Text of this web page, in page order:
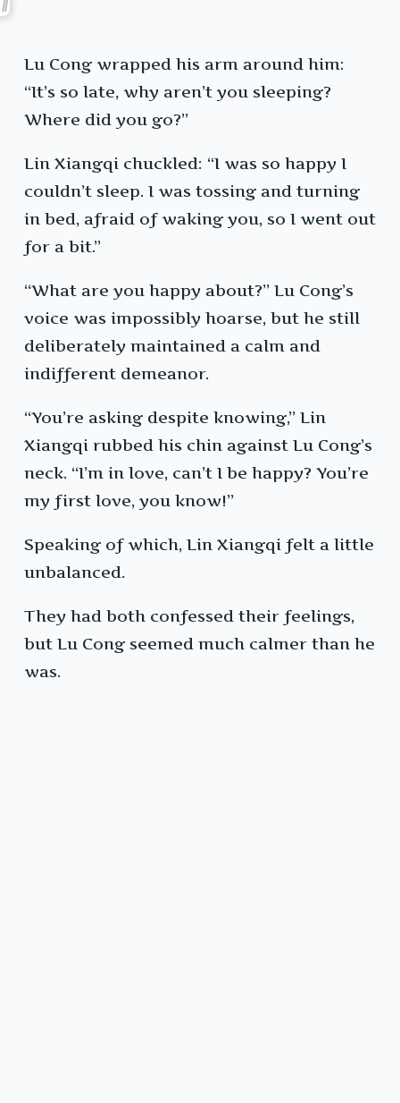
Lu Cong wrapped his arm around him:
“It’s so late, why aren’t you sleeping?
Where did you go?”
Lin Xiangqi chuckled: “I was so happy I
couldn’t sleep. I was tossing and turning
in bed, afraid of waking you, so I went out
for a bit.”
“What are you happy about?” Lu Cong’s
voice was impossibly hoarse, but he still
deliberately maintained a calm and
indifferent demeanor.
“You’re asking despite knowing,” Lin
Xiangqi rubbed his chin against Lu Cong’s
neck. “I’m in love, can’t I be happy? You’re
my first love, you know!”
Speaking of which, Lin Xiangqi felt a little
unbalanced.
They had both confessed their feelings,
but Lu Cong seemed much calmer than he
was.